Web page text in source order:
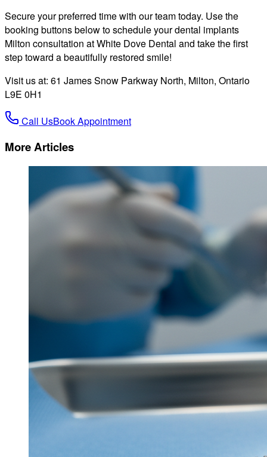
Secure your preferred time with our team today. Use the
booking buttons below to schedule your dental implants
Milton consultation at White Dove Dental and take the first
step toward a beautifully restored smile!
Visit us at: 61 James Snow Parkway North, Milton, Ontario
L9E 0H1
Call UsBook Appointment
More Articles